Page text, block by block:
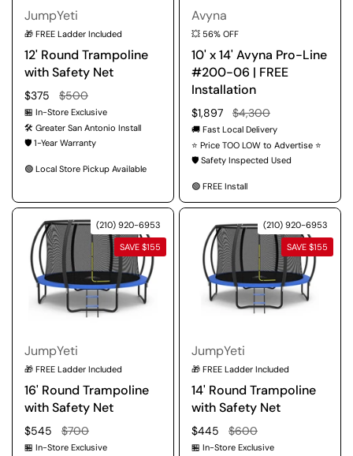
JumpYeti
🎁 FREE Ladder Included
12' Round Trampoline
with Safety Net
Regular price
$375 Sale price
$500
🏪 In-Store Exclusive
🛠️ Greater San Antonio Install
🛡️ 1-Year Warranty
🟢 Local Store Pickup Available
Avyna
💥 56% OFF
10' x 14' Avyna Pro-Line
#200-06 | FREE
Installation
Regular price
$1,897 Sale price
$4,300
🚚 Fast Local Delivery
⭐ Price TOO LOW to Advertise ⭐
🛡️ Safety Inspected Used
🟢 FREE Install
JumpYeti
🎁 FREE Ladder Included
16' Round Trampoline
with Safety Net
Regular price
$545 Sale price
$700
🏪 In-Store Exclusive
(210) 920-6953
SAVE $155
JumpYeti
🎁 FREE Ladder Included
14' Round Trampoline
with Safety Net
Regular price
$445 Sale price
$600
🏪 In-Store Exclusive
(210) 920-6953
SAVE $155